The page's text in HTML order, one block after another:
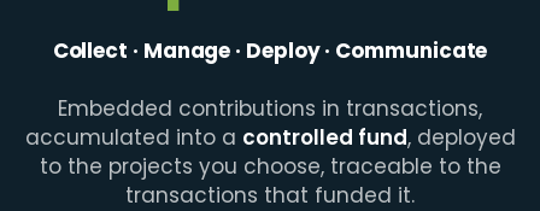
Collect · Manage · Deploy · Communicate
Embedded contributions in transactions,
accumulated into a controlled fund, deployed
to the projects you choose, traceable to the
transactions that funded it.